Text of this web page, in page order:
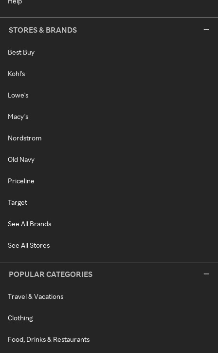
STORES & BRANDS
Best Buy
Kohl's
Lowe's
Macy's
Nordstrom
Old Navy
Priceline
Target
See All Brands
See All Stores
POPULAR CATEGORIES
Travel & Vacations
Clothing
Food, Drinks & Restaurants